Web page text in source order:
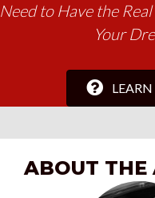
Need to Have the
Your
ABOUT THE